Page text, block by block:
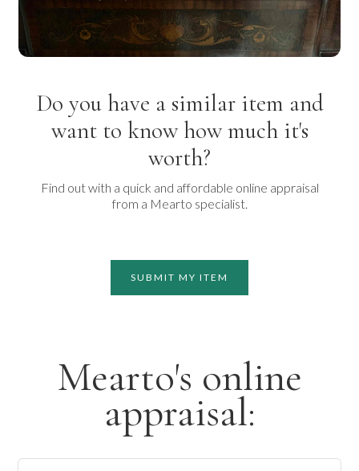
Do you have a similar item and
want to know how much it's
worth?
Find out with a quick and affordable online appraisal
from a Mearto specialist.
SUBMIT MY ITEM
Mearto's online
appraisal: